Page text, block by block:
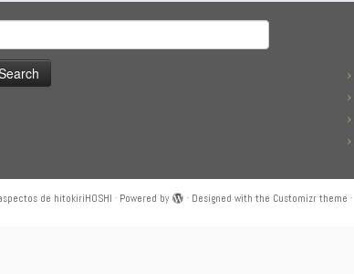
de hitokiriHOSHI · Powered by · Designed with the Customizr theme ·